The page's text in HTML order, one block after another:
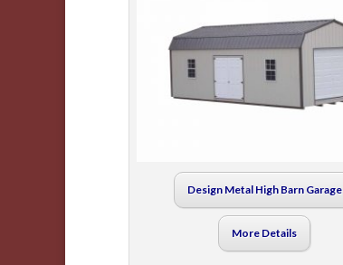
Design Metal High Barn Garage
More Details